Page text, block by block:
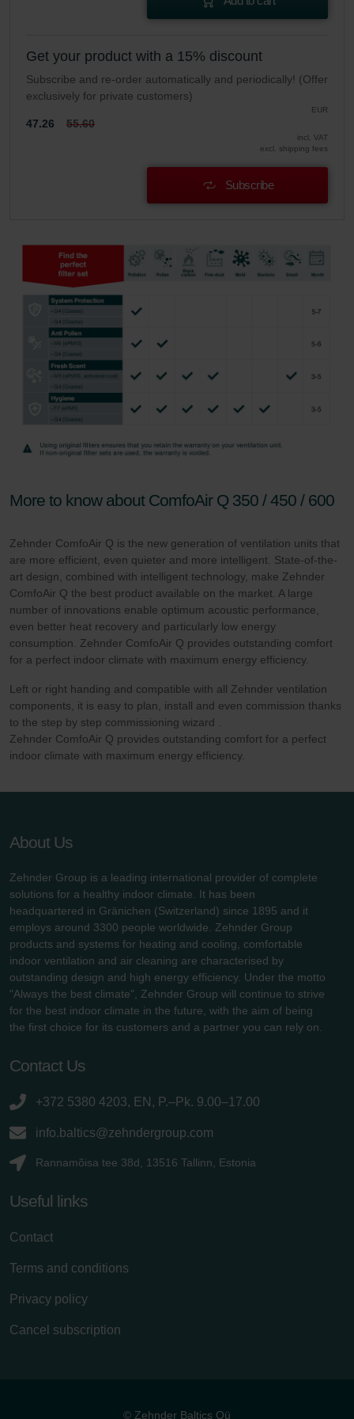
Get your product with a 15% discount
Subscribe and re-order automatically and periodically! (Offer
exclusively for private customers)
EUR
47.26 55.60
incl. VAT
excl. shipping fees
Subscribe
More to know about ComfoAir Q 350 / 450 / 600
Zehnder ComfoAir Q is the new generation of ventilation units that
are more efficient, even quieter and more intelligent. State-of-the-
art design, combined with intelligent technology, make Zehnder
ComfoAir Q the best product available on the market. A large
number of innovations enable optimum acoustic performance,
even better heat recovery and particularly low energy
consumption. Zehnder ComfoAir Q provides outstanding comfort
for a perfect indoor climate with maximum energy efficiency.
Left or right handing and compatible with all Zehnder ventilation
components, it is easy to plan, install and even commission thanks
to the step by step commissioning wizard .
Zehnder ComfoAir Q provides outstanding comfort for a perfect
indoor climate with maximum energy efficiency.
About Us
Zehnder Group is a leading international provider of complete
solutions for a healthy indoor climate. It has been
headquartered in Gränichen (Switzerland) since 1895 and it
employs around 3300 people worldwide. Zehnder Group
products and systems for heating and cooling, comfortable
indoor ventilation and air cleaning are characterised by
outstanding design and high energy efficiency. Under the motto
"Always the best climate", Zehnder Group will continue to strive
for the best indoor climate in the future, with the aim of being
the first choice for its customers and a partner you can rely on.
Contact Us
+372 5380 4203, EN, P.–Pk. 9.00–17.00
info.baltics@zehndergroup.com
Rannamõisa tee 38d, 13516 Tallinn, Estonia
Useful links
Contact
Terms and conditions
Privacy policy
Cancel subscription
© Zehnder Baltics Oü